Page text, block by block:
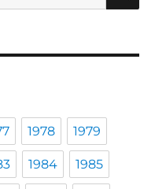
1978 1979
1984 1985